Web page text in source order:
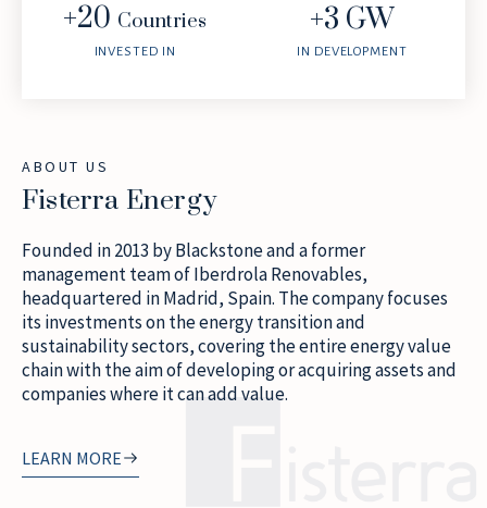
INVESTED IN
+20 Countries
IN DEVELOPMENT
+3 GW
ABOUT US
Fisterra Energy
Founded in 2013 by Blackstone and a former
management team of Iberdrola Renovables,
headquartered in Madrid, Spain. The company focuses
its investments on the energy transition and
sustainability sectors, covering the entire energy value
chain with the aim of developing or acquiring assets and
companies where it can add value.
LEARN MORE